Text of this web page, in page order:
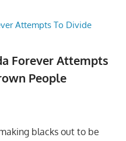
Forever Attempts
People
blacks out to be